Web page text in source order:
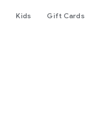
Kids Gift Cards